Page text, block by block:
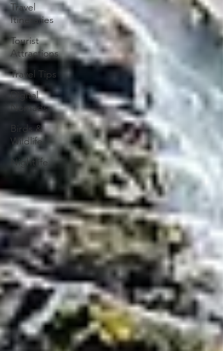
Travel
Itineraries
Tourist
Attractions
Travel Tips
Digital
Nomads
Birds &
Wildlife
Nightlife